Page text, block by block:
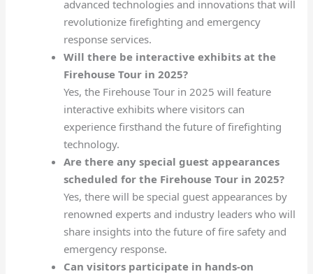
advanced technologies and innovations that will
revolutionize firefighting and emergency
response services.
Will there be interactive exhibits at the
Firehouse Tour in 2025?
Yes, the Firehouse Tour in 2025 will feature
interactive exhibits where visitors can
experience firsthand the future of firefighting
technology.
Are there any special guest appearances
scheduled for the Firehouse Tour in 2025?
Yes, there will be special guest appearances by
renowned experts and industry leaders who will
share insights into the future of fire safety and
emergency response.
Can visitors participate in hands-on